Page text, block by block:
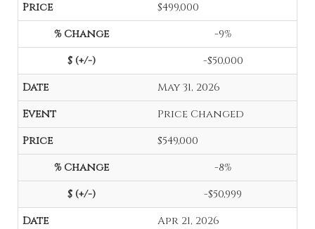
$499,000
-9%
-$50,000
May 31, 2026
Price Changed
$549,000
-8%
-$50,999
Apr 21, 2026